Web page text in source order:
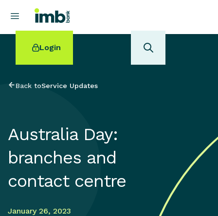
Login
Home loan refinancing
Online term deposits
Back toService Updates
Australia Day:
branches and
contact centre
January 26, 2023